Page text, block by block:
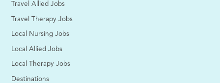
Travel Allied Jobs
Travel Therapy Jobs
Local Nursing Jobs
Local Allied Jobs
Local Therapy Jobs
Destinations